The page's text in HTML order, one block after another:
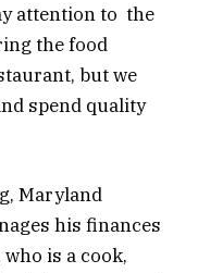
attention to the
the food
but we
spend quality
Maryland
his finances
is a cook,